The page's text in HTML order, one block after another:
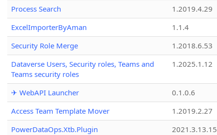
Process Search
1.2019.4.29
ExcelImporterByAman
1.1.4
Security Role Merge
1.2018.6.53
Dataverse Users, Security roles, Teams and
Teams security roles
1.2025.1.12
✈ WebAPI Launcher
0.1.0.6
Access Team Template Mover
1.2019.2.27
PowerDataOps.Xtb.Plugin